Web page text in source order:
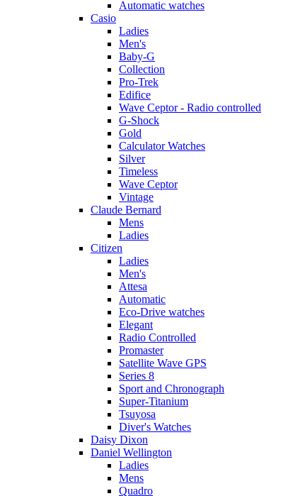
Automatic watches
Casio
Ladies
Men's
Baby-G
Collection
Pro-Trek
Edifice
Wave Ceptor - Radio controlled
G-Shock
Gold
Calculator Watches
Silver
Timeless
Wave Ceptor
Vintage
Claude Bernard
Mens
Ladies
Citizen
Ladies
Men's
Attesa
Automatic
Eco-Drive watches
Elegant
Radio Controlled
Promaster
Satellite Wave GPS
Series 8
Sport and Chronograph
Super-Titanium
Tsuyosa
Diver's Watches
Daisy Dixon
Daniel Wellington
Ladies
Mens
Quadro